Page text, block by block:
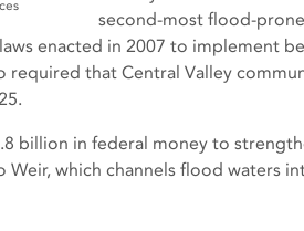
second-most flood-
enacted in 2007 to implement
required that Central Valley
billion in federal money to
Weir, which channels flood waters